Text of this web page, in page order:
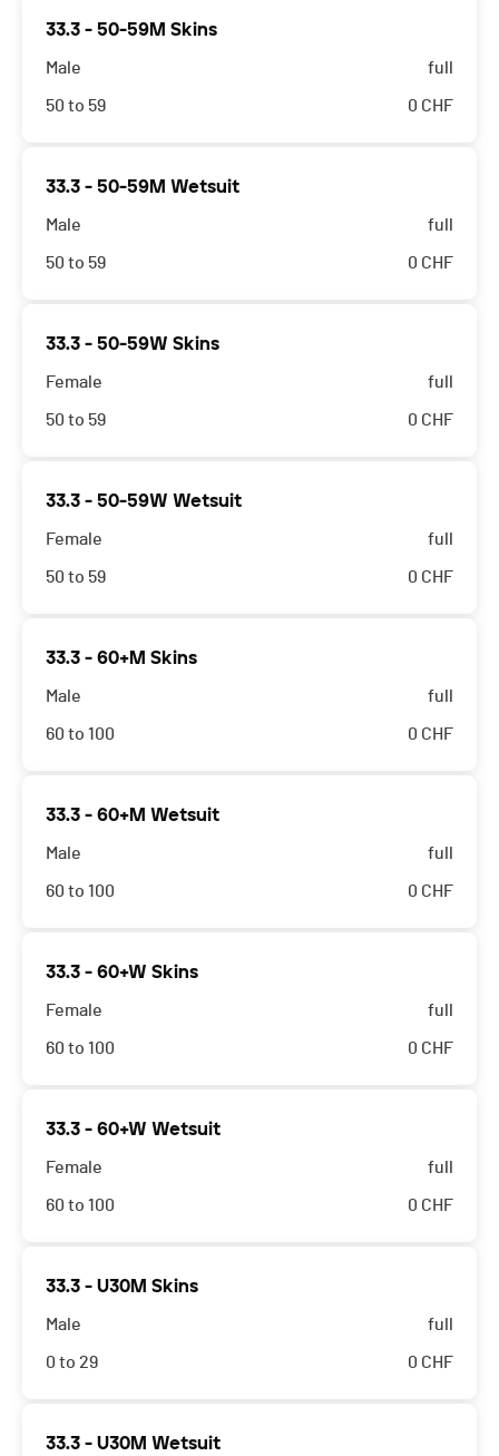
33.3 - 50-59M Skins
Male
50 to 59
full
0 CHF
33.3 - 50-59M Wetsuit
Male
50 to 59
full
0 CHF
33.3 - 50-59W Skins
Female
50 to 59
full
0 CHF
33.3 - 50-59W Wetsuit
Female
50 to 59
full
0 CHF
33.3 - 60+M Skins
Male
60 to 100
full
0 CHF
33.3 - 60+M Wetsuit
Male
60 to 100
full
0 CHF
33.3 - 60+W Skins
Female
60 to 100
full
0 CHF
33.3 - 60+W Wetsuit
Female
60 to 100
full
0 CHF
33.3 - U30M Skins
Male
0 to 29
full
0 CHF
33.3 - U30M Wetsuit